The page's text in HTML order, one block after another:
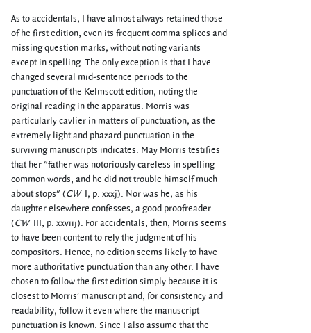
As to accidentals, I have almost always retained those
of he first edition, even its frequent comma splices and
missing question marks, without noting variants
except in spelling. The only exception is that I have
changed several mid-sentence periods to the
punctuation of the Kelmscott edition, noting the
original reading in the apparatus. Morris was
particularly cavlier in matters of punctuation, as the
extremely light and phazard punctuation in the
surviving manuscripts indicates. May Morris testifies
that her "father was notoriously careless in spelling
common words, and he did not trouble himself much
about stops" (CW I, p. xxxj). Nor was he, as his
daughter elsewhere confesses, a good proofreader
(CW III, p. xxviij). For accidentals, then, Morris seems
to have been content to rely the judgment of his
compositors. Hence, no edition seems likely to have
more authoritative punctuation than any other. I have
chosen to follow the first edition simply because it is
closest to Morris' manuscript and, for consistency and
readability, follow it even where the manuscript
punctuation is known. Since I also assume that the